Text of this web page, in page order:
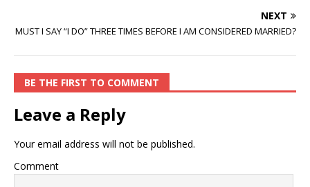
NEXT
MUST I SAY “I DO” THREE TIMES BEFORE I AM CONSIDERED MARRIED?
BE THE FIRST TO COMMENT
Leave a Reply
Your email address will not be published.
Comment